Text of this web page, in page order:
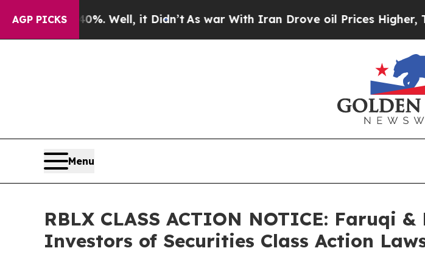
AGP PICKS
40%. Well, it Didn’tAs war With Iran Drove oil Prices Higher, Trump
Menu
RBLX CLASS ACTION NOTICE: Faruqi
Investors of Securities Class Action